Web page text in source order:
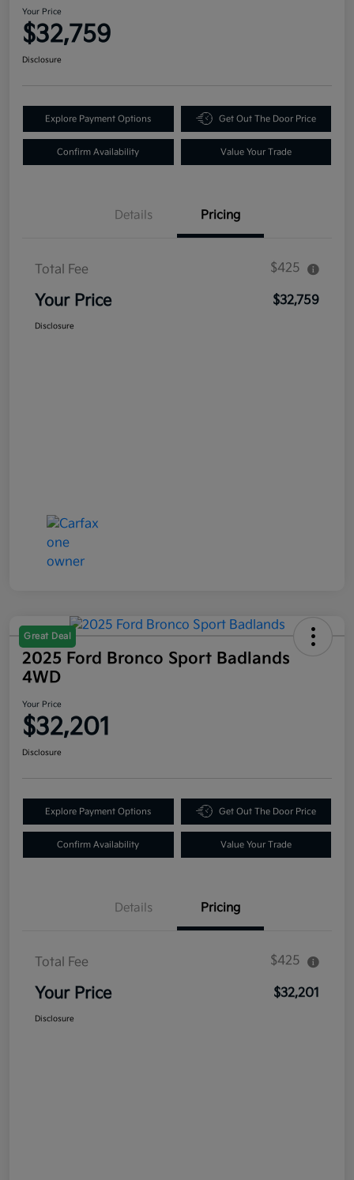
Your Price
$32,759
Disclosure
Explore Payment Options Get Out The Door Price
Confirm Availability Value Your Trade
Details Pricing
Total Fee $425
Your Price $32,759
Disclosure
Great Deal
2025 Ford Bronco Sport Badlands
4WD
Your Price
$32,201
Disclosure
Explore Payment Options Get Out The Door Price
Confirm Availability Value Your Trade
Details Pricing
Total Fee $425
Your Price $32,201
Disclosure